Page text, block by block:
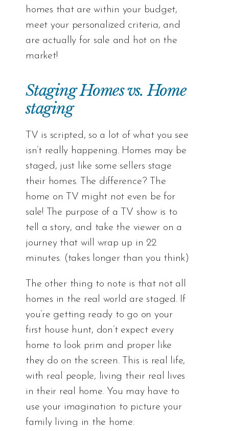
homes that are within your budget,
meet your personalized criteria, and
are actually for sale and hot on the
market!
Staging Homes vs. Home
staging
TV is scripted, so a lot of what you see
isn’t really happening. Homes may be
staged, just like some sellers stage
their homes. The difference? The
home on TV might not even be for
sale! The purpose of a TV show is to
tell a story, and take the viewer on a
journey that will wrap up in 22
minutes. (takes longer than you think)
The other thing to note is that not all
homes in the real world are staged. If
you’re getting ready to go on your
first house hunt, don’t expect every
home to look prim and proper like
they do on the screen. This is real life,
with real people, living their real lives
in their real home. You may have to
use your imagination to picture your
family living in the home.